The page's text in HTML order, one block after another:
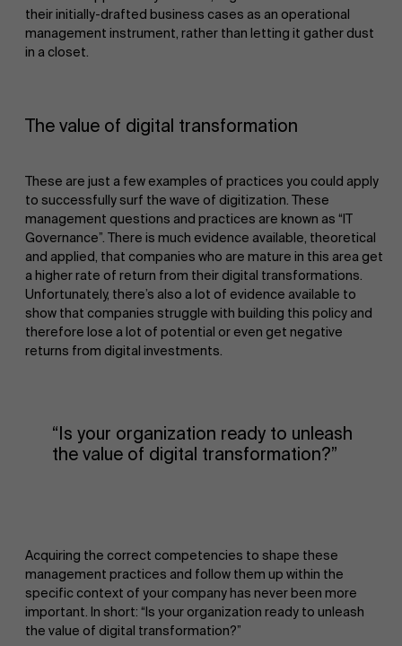
their initially-drafted business cases as an operational
management instrument, rather than letting it gather dust
in a closet.
The value of digital transformation
These are just a few examples of practices you could apply
to successfully surf the wave of digitization. These
management questions and practices are known as “IT
Governance”. There is much evidence available, theoretical
and applied, that companies who are mature in this area get
a higher rate of return from their digital transformations.
Unfortunately, there’s also a lot of evidence available to
show that companies struggle with building this policy and
therefore lose a lot of potential or even get negative
returns from digital investments.
“Is your organization ready to unleash
the value of digital transformation?”
Acquiring the correct competencies to shape these
management practices and follow them up within the
specific context of your company has never been more
important. In short: “Is your organization ready to unleash
the value of digital transformation?”